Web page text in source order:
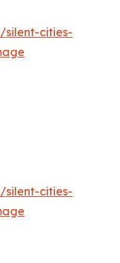
silent-cities-
silent-cities-